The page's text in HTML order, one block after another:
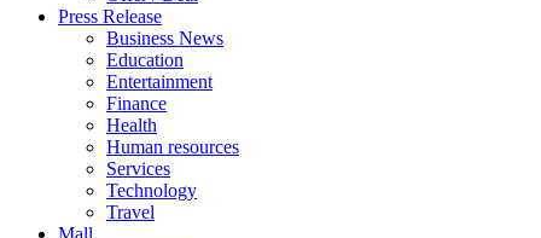
United States
USA
Press Release
Business News
Education
Entertainment
Finance
Health
Human resources
Services
Technology
Travel
Mall